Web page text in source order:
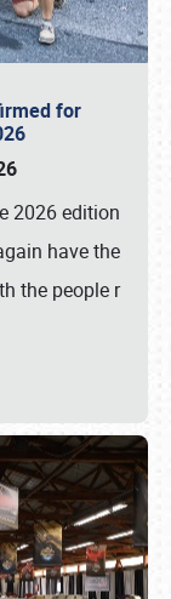
for
2026 edition
have the
the people r